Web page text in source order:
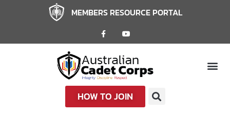
MEMBERS RESOURCE PORTAL
HOW TO JOIN